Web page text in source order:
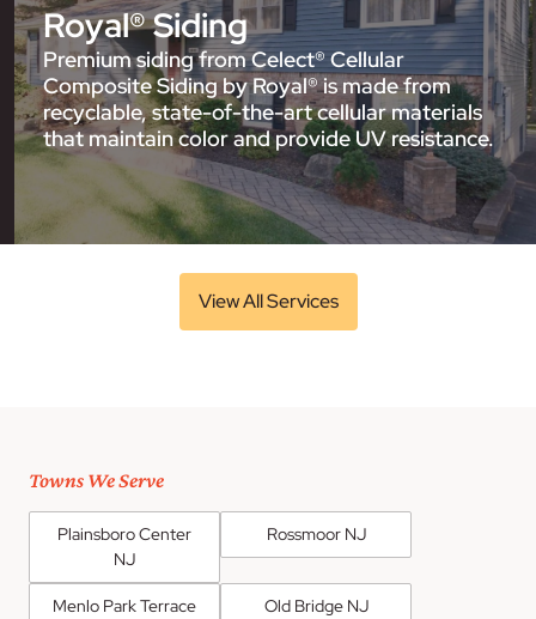
Royal® Siding
Premium siding from Celect® Cellular
Composite Siding by Royal® is made from
recyclable, state-of-the-art cellular materials
that maintain color and provide UV resistance.
View All Services
Towns We Serve
Plainsboro Center
NJ
Rossmoor NJ
Menlo Park Terrace
Old Bridge NJ